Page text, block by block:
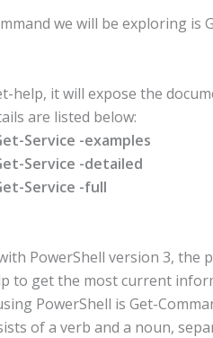
we will be exploring is
help, it will expose the
are listed below:
Service -examples
Service -detailed
Service -full
PowerShell version 3, the
to get the most current
PowerShell is Get-
of a verb and a noun,